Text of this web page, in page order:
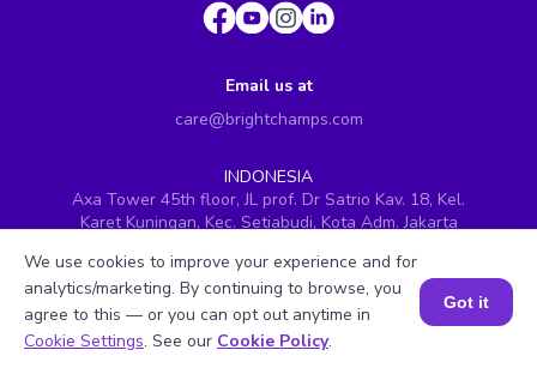
Email us at
care@brightchamps.com
INDONESIA
Axa Tower 45th floor, JL prof. Dr Satrio Kav. 18, Kel.
Karet Kuningan, Kec. Setiabudi, Kota Adm. Jakarta
INDIA
H.No. 8-2-699/1, SyNo. 346, Rd No. 12, Banjara Hills,
Hyderabad, Telangana - 500034
Book a Session for FREE
We use cookies to improve your experience and for
analytics/marketing. By continuing to browse, you
agree to this — or you can opt out anytime in
Cookie Settings. See our Cookie Policy.
Got it